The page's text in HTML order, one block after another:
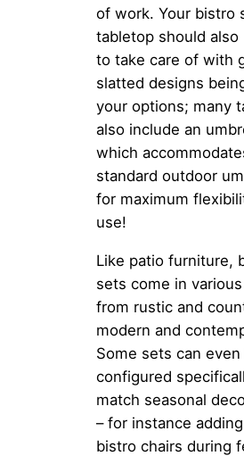
of work. Your bistro
tabletop should also
to take care of with
slatted designs
your options; many
also include an
which
standard outdoor
for maximum
use!
Like patio furniture,
sets come in
from rustic and
modern and
Some sets can even
configured
match seasonal
– for instance
bistro chairs during